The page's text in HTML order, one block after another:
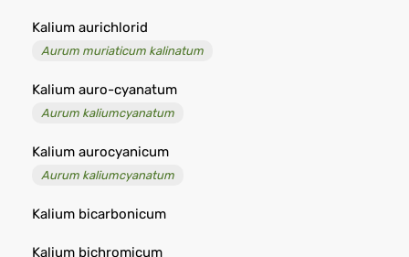
Kalium aurichlorid
Aurum muriaticum kalinatum
Kalium auro-cyanatum
Aurum kaliumcyanatum
Kalium aurocyanicum
Aurum kaliumcyanatum
Kalium bicarbonicum
Kalium bichromicum